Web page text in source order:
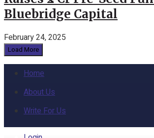
Bluebridge Capital
February 24, 2025
Load More
Home
About Us
Write For Us